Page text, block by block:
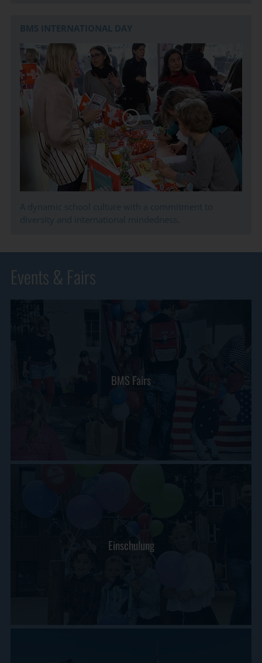
Events & Fairs
BMS Fairs
Einschulung